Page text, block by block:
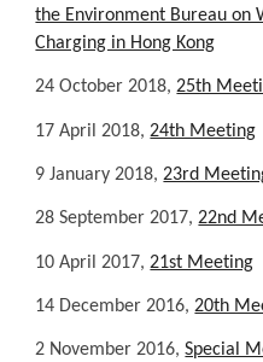
the Environment Bureau on
Charging in Hong Kong
24 October 2018,25th
17 April 2018,24th Meeting
9 January 2018,23rd
28 September 2017,22nd
10 April 2017,21st Meeting
14 December 2016,20th
2 November 2016,Special